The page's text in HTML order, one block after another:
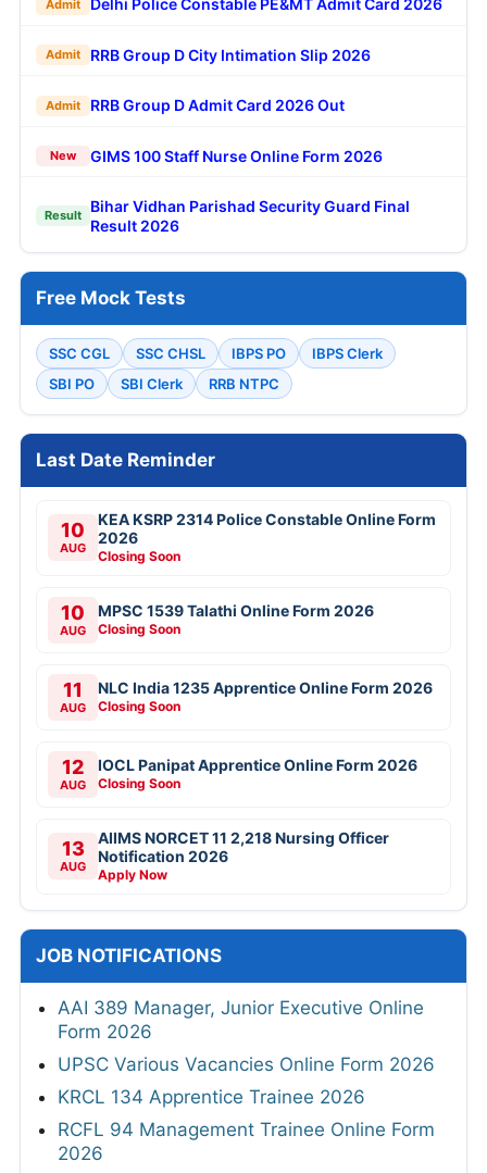
Admit Delhi Police Constable PE&MT Admit Card 2026
Admit RRB Group D City Intimation Slip 2026
Admit RRB Group D Admit Card 2026 Out
New GIMS 100 Staff Nurse Online Form 2026
Result
Bihar Vidhan Parishad Security Guard Final
Result 2026
Free Mock Tests
SSC CGL SSC CHSL IBPS PO
IBPS Clerk
SBI PO
SBI Clerk RRB NTPC
Last Date Reminder
10
AUG
KEA KSRP 2314 Police Constable Online Form
2026
Closing Soon
10
AUG
MPSC 1539 Talathi Online Form 2026
Closing Soon
11
AUG
NLC India 1235 Apprentice Online Form 2026
Closing Soon
12
AUG
IOCL Panipat Apprentice Online Form 2026
Closing Soon
13
AUG
AIIMS NORCET 11 2,218 Nursing Officer
Notification 2026
Apply Now
JOB NOTIFICATIONS
AAI 389 Manager, Junior Executive Online
Form 2026
UPSC Various Vacancies Online Form 2026
KRCL 134 Apprentice Trainee 2026
RCFL 94 Management Trainee Online Form
2026